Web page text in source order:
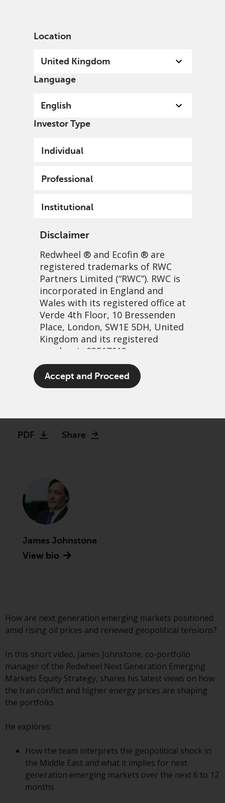
Location
United Kingdom
Language
English
Investor Type
Individual
Professional
Institutional
Disclaimer
Redwheel ® and Ecofin ® are
registered trademarks of RWC
Partners Limited (“RWC”). RWC is
incorporated in England and
Wales with its registered office at
Verde 4th Floor, 10 Bressenden
Place, London, SW1E 5DH, United
Kingdom and its registered
number is 03517613.
The term “Redwheel” may include
any one or more Redwheel
regulated by the UK Financial
Advisors (US) LLC, which is
registered with the SEC; RWC
Singapore (Pte) Limited, which is
licensed as a Licensed Fund
Monetary Authority of Singapore;
Redwheel Australia Pty Ltd is an
Europe Fondsmæglerselskab A/S
which is regulated by the Danish
By accessing this website you are
indicating that you have read,
acknowledged and agree to be
bound by the following terms and
This website may contain
Access Subject to Local
Restrictions
Accept and Proceed
Next generation EM:
Middle East conflict and
PDF Share
James Johnstone
View bio
How are next generation emerging markets positioned
amid rising oil prices and renewed geopolitical tensions?
In this short video, James Johnstone, co-portfolio
manager of the Redwheel Next Generation Emerging
Markets Equity Strategy, shares his latest views on how
the Iran conflict and higher energy prices are shaping
the portfolio.
He explores:
How the team interprets the geopolitical shock in
the Middle East and what it implies for next
generation emerging markets over the next 6 to 12
months